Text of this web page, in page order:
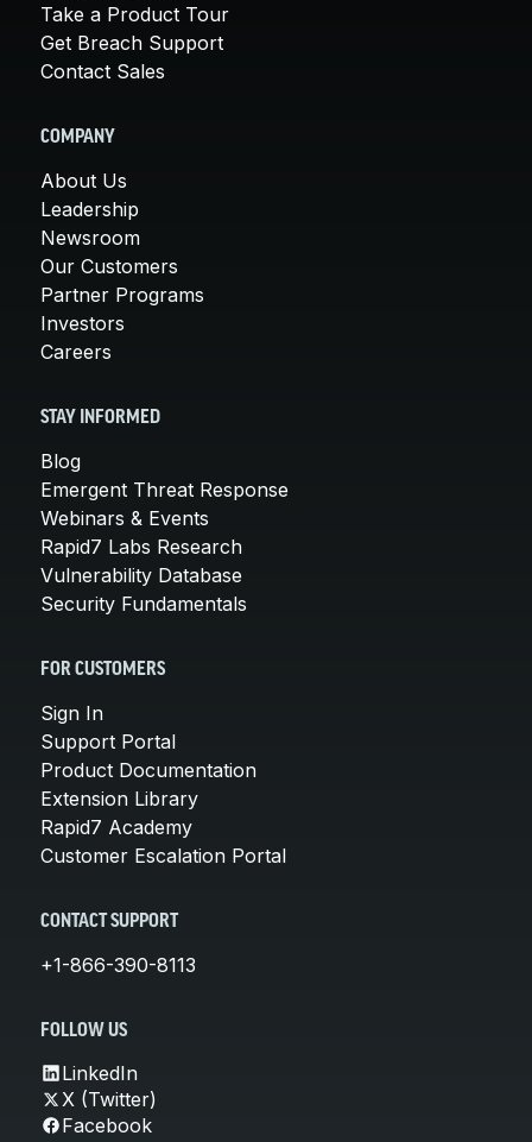
Take a Product Tour
Get Breach Support
Contact Sales
COMPANY
About Us
Leadership
Newsroom
Our Customers
Partner Programs
Investors
Careers
STAY INFORMED
Blog
Emergent Threat Response
Webinars & Events
Rapid7 Labs Research
Vulnerability Database
Security Fundamentals
FOR CUSTOMERS
Sign In
Support Portal
Product Documentation
Extension Library
Rapid7 Academy
Customer Escalation Portal
CONTACT SUPPORT
+1-866-390-8113
FOLLOW US
LinkedIn
X (Twitter)
Facebook